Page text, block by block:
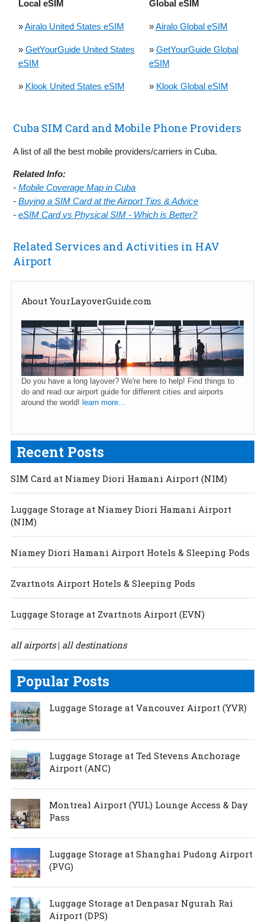
Local eSIM Global eSIM
»Airalo United States eSIM »Airalo Global eSIM
» GetYourGuide United States
eSIM
» GetYourGuide Global
eSIM
» Klook United States eSIM » Klook Global eSIM
Cuba SIM Card and Mobile Phone Providers
A list of all the best mobile providers/carriers in Cuba.
Related Info:
-Mobile Coverage Map in Cuba
-Buying a SIM Card at the Airport Tips & Advice
-eSIM Card vs Physical SIM - Which is Better?
Related Services and Activities in HAV
Airport
About YourLayoverGuide.com
Do you have a long layover? We're here to help! Find things to
do and read our airport guide for different cities and airports
around the world! learn more...
Recent Posts
SIM Card at Niamey Diori Hamani Airport (NIM)
Luggage Storage at Niamey Diori Hamani Airport
(NIM)
Niamey Diori Hamani Airport Hotels & Sleeping Pods
Zvartnots Airport Hotels & Sleeping Pods
Luggage Storage at Zvartnots Airport (EVN)
all airports| all destinations
Popular Posts
Luggage Storage at Vancouver Airport (YVR)
Luggage Storage at Ted Stevens Anchorage
Airport (ANC)
Montreal Airport (YUL) Lounge Access & Day
Pass
Luggage Storage at Shanghai Pudong Airport
(PVG)
Luggage Storage at Denpasar Ngurah Rai
Airport (DPS)